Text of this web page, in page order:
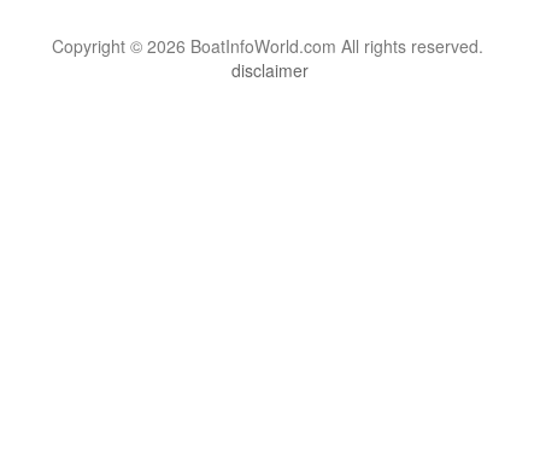
Copyright © 2026 BoatInfoWorld.com All rights reserved.
disclaimer